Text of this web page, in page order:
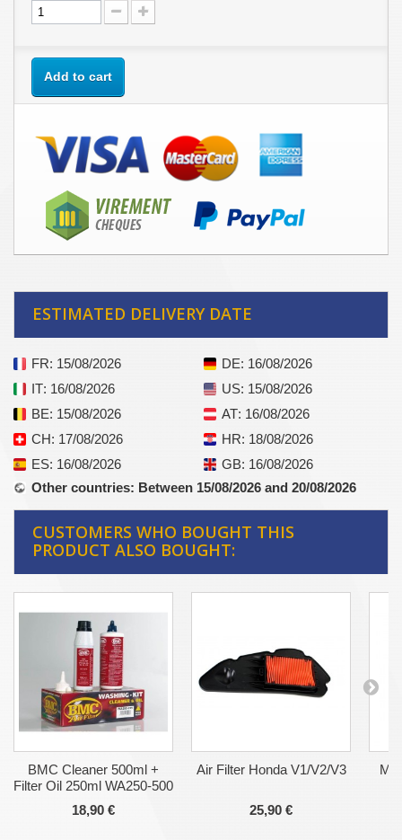
Add to cart
ESTIMATED DELIVERY DATE
FR: 15/08/2026 DE: 16/08/2026
IT: 16/08/2026 US: 15/08/2026
BE: 15/08/2026 AT: 16/08/2026
CH: 17/08/2026 HR: 18/08/2026
ES: 16/08/2026 GB: 16/08/2026
Other countries: Between 15/08/2026 and 20/08/2026
CUSTOMERS WHO BOUGHT THIS
PRODUCT ALSO BOUGHT:
BMC Cleaner 500ml +
Filter Oil 250ml WA250-500
18,90 €
Air Filter Honda V1/V2/V3
25,90 €